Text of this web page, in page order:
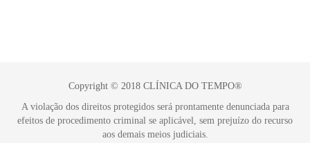
Copyright © 2018 CLÍNICA DO TEMPO®
A violação dos direitos protegidos será prontamente denunciada para
efeitos de procedimento criminal se aplicável, sem prejuízo do recurso
aos demais meios judiciais.